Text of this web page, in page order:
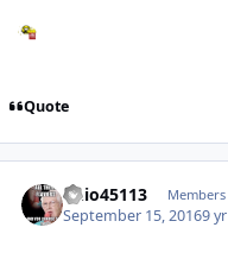
Quote
ohio45113 Members
September 15, 20169 yr